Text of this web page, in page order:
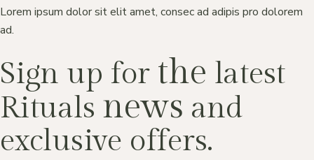
Lorem ipsum dolor sit elit amet, consec ad adipis pro dolorem
ad.
Sign up for the latest
Rituals news and
exclusive offers.